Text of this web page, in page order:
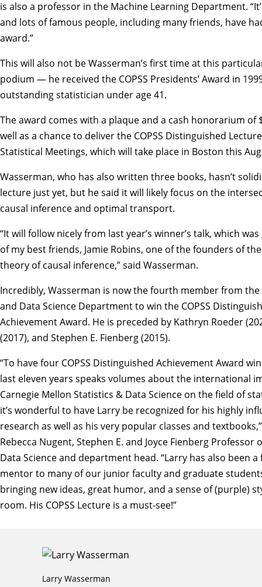
is also a professor in the Machine Learning Department.
and lots of famous people, including many friends, have
award.”
This will also not be Wasserman’s first time at this
podium — he received the COPSS Presidents’ Award in
outstanding statistician under age 41.
The award comes with a plaque and a cash honorarium of
well as a chance to deliver the COPSS Distinguished
Statistical Meetings, which will take place in Boston this
Wasserman, who has also written three books, hasn’t
lecture just yet, but he said it will likely focus on the
causal inference and optimal transport.
“It will follow nicely from last year’s winner’s talk, which
of my best friends, Jamie Robins, one of the founders of
theory of causal inference,” said Wasserman.
Incredibly, Wasserman is now the fourth member from the
and Data Science Department to win the COPSS
Achievement Award. He is preceded by Kathryn Roeder
(2017), and Stephen E. Fienberg(2015).
“To have four COPSS Distinguished Achievement Award
last eleven years speaks volumes about the international
Carnegie Mellon Statistics & Data Science on the field of
it’s wonderful to have Larry be recognized for his highly
research as well as his very popular classes and
Rebecca Nugent, Stephen E. and Joyce Fienberg Professor
Data Science and department head. “Larry has also been
mentor to many of our junior faculty and graduate
bringing new ideas, great humor, and a sense of (purple)
room. His COPSS Lecture is a must-see!”
Larry Wasserman